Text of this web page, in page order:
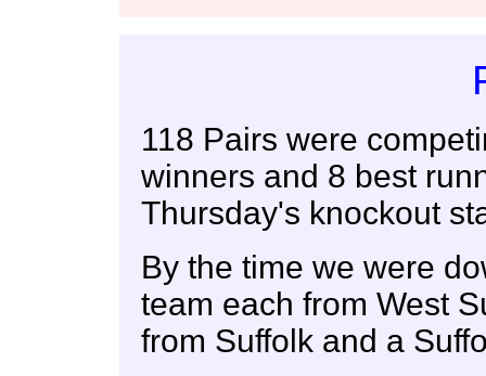
118 Pairs were
winners and 8 best
Thursday's knockout
By the time we were
team each from West
from Suffolk and a